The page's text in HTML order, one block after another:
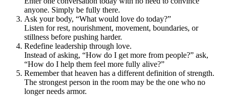
anyone. Simply be fully there.
Ask your body, “What would love do today?”
Listen for rest, nourishment, movement, boundaries, or
stillness before pushing harder.
Redefine leadership through love.
Instead of asking, “How do I get more from people?” ask,
“How do I help them feel more fully alive?”
Remember that heaven has a different definition of strength.
The strongest person in the room may be the one who no
longer needs armor.